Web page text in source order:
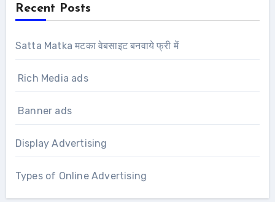
Recent Posts
Satta Matka मटका वेबसाइट बनवाये फ्री में
Rich Media ads
Banner ads
Display Advertising
Types of Online Advertising